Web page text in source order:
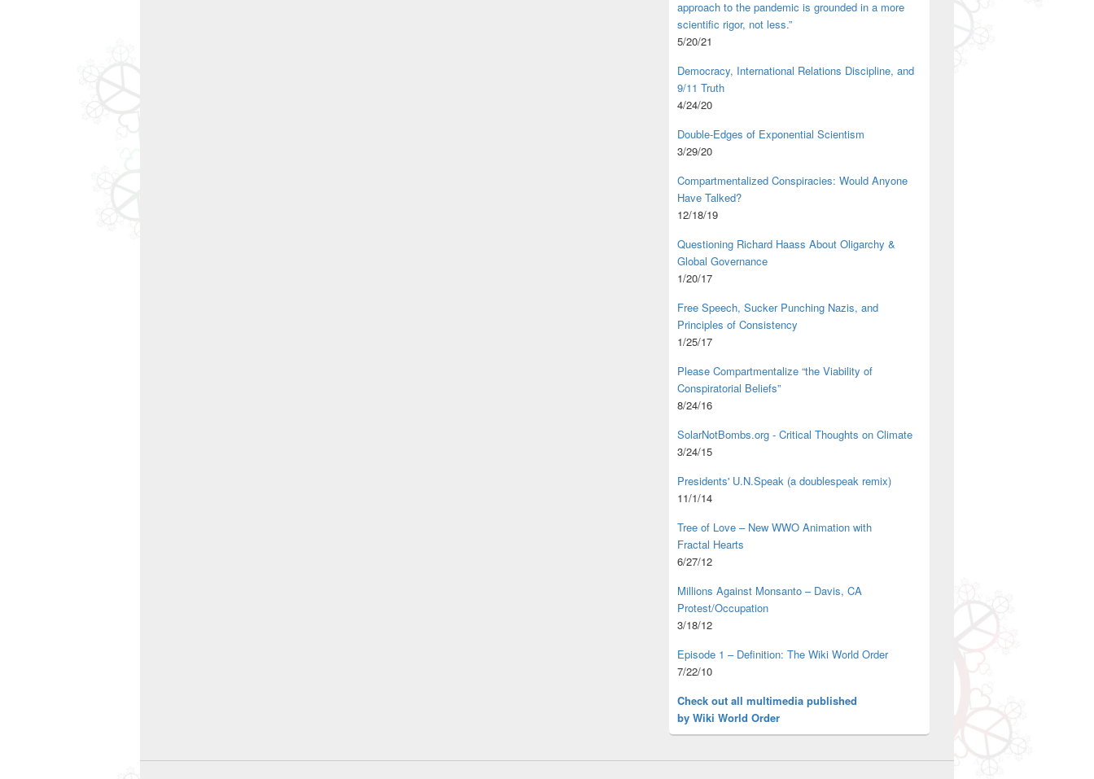
approach to the pandemic is grounded in a more
scientific rigor, not less.”
5/20/21
Democracy, International Relations Discipline, and
9/11 Truth
4/24/20
Double-Edges of Exponential Scientism
3/29/20
Compartmentalized Conspiracies: Would Anyone
Have Talked?
12/18/19
Questioning Richard Haass About Oligarchy &
Global Governance
1/20/17
Free Speech, Sucker Punching Nazis, and
Principles of Consistency
1/25/17
Please Compartmentalize “the Viability of
Conspiratorial Beliefs”
8/24/16
SolarNotBombs.org - Critical Thoughts on Climate
3/24/15
Presidents' U.N.Speak (a doublespeak remix)
11/1/14
Tree of Love – New WWO Animation with
Fractal Hearts
6/27/12
Millions Against Monsanto – Davis, CA
Protest/Occupation
3/18/12
Episode 1 – Definition: The Wiki World Order
7/22/10
Check out all multimedia published
by Wiki World Order